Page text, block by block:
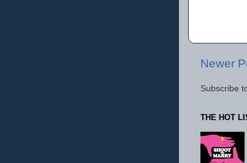
Newer
Subscribe
THE HOT